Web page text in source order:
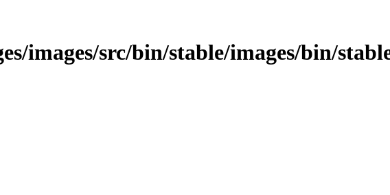
images/src/bin/stable/images/bin/